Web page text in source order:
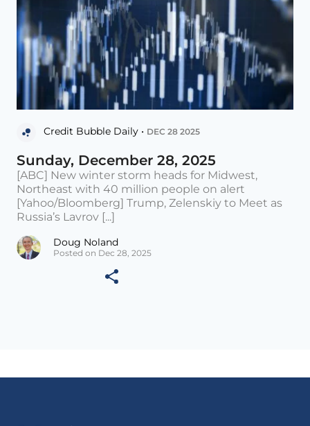
Credit Bubble Daily • DEC 28 2025
Sunday, December 28, 2025
[ABC] New winter storm heads for Midwest,
Northeast with 40 million people on alert
[Yahoo/Bloomberg] Trump, Zelenskiy to Meet as
Russia’s Lavrov [...]
Doug Noland
Posted on Dec 28, 2025